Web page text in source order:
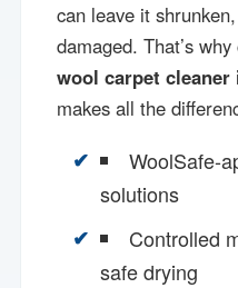
can leave it
damaged. That’s
wool carpet
makes all the
WoolSafe-
solutions
Controlled
safe drying